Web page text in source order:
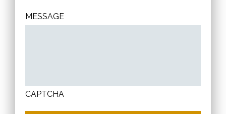
MESSAGE
CAPTCHA